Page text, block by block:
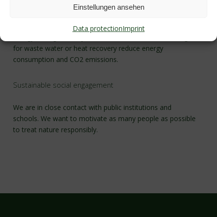
Einstellungen ansehen
Data protectionImprint
resources carefully. For example, photovoltaics systems,
for waste water or heat recovery reduce energy
consumption and CO2 emissions.
Sustainable social engagement
We are in close contact with public institutions and
schools. We want to motivate as many people as possible
to treat nature responsibly.